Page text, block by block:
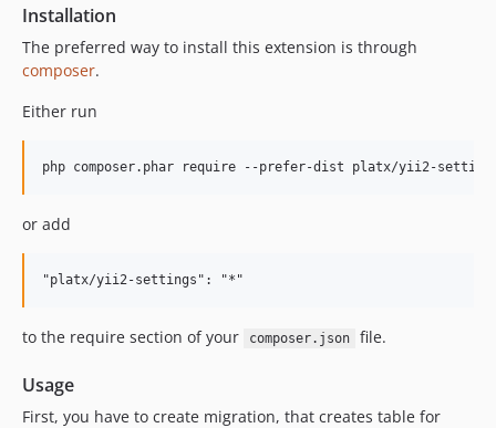
Installation
The preferred way to install this extension is through
composer.
Either run
or add
to the require section of your composer.json file.
Usage
First, you have to create migration, that creates table for